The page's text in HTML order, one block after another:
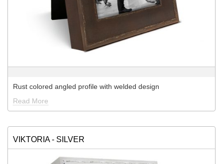
Rust colored angled profile with welded design
Read More
VIKTORIA - SILVER